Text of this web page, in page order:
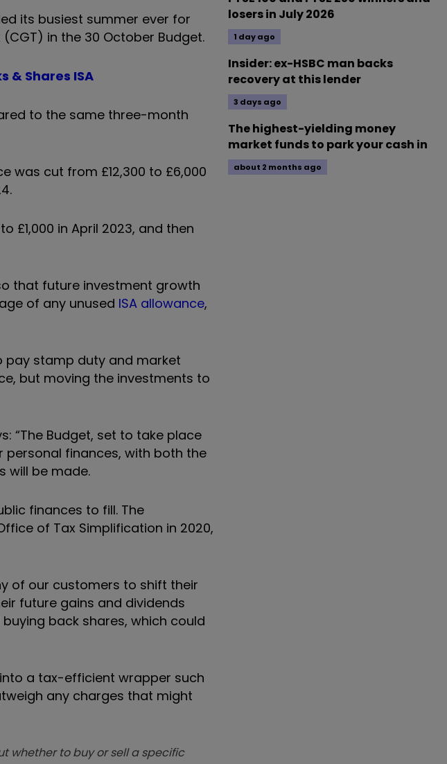
its busiest summer ever for
in the 30 October Budget.
& Shares ISA
to the same three-month
was cut from £12,300 to £6,000
£1,000 in April 2023, and then
that future investment growth
of any unused ISA allowance,
pay stamp duty and market
but moving the investments to
“The Budget, set to take place
personal finances, with both the
will be made.
finances to fill. The
of Tax Simplification in 2020,
of our customers to shift their
future gains and dividends
back shares, which could
a tax-efficient wrapper such
any charges that might
whether to buy or sell a specific
losers in July 2026
1 day ago
Insider: ex-HSBC man backs
recovery at this lender
3 days ago
The highest-yielding money
market funds to park your cash in
about 2 months ago